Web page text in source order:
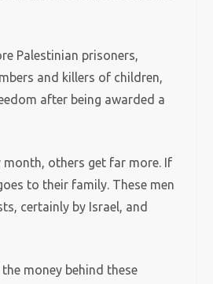
Palestinian prisoners,
and killers of children,
after being awarded a
month, others get far more. If
to their family. These men
certainly by Israel, and
money behind these